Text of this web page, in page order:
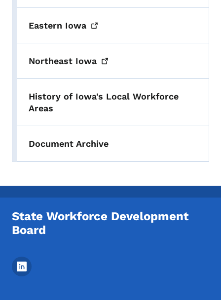
Eastern Iowa
Northeast Iowa
History of Iowa's Local Workforce
Areas
Document Archive
State Workforce Development
Board
Footer Social Media Menu